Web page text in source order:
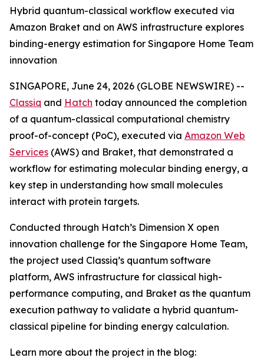
Hybrid quantum-classical workflow executed via
Amazon Braket and on AWS infrastructure explores
binding-energy estimation for Singapore Home Team
innovation
SINGAPORE, June 24, 2026 (GLOBE NEWSWIRE) --
Classiq and Hatch today announced the completion
of a quantum-classical computational chemistry
proof-of-concept (PoC), executed via Amazon Web
Services (AWS) and Braket, that demonstrated a
workflow for estimating molecular binding energy, a
key step in understanding how small molecules
interact with protein targets.
Conducted through Hatch’s Dimension X open
innovation challenge for the Singapore Home Team,
the project used Classiq’s quantum software
platform, AWS infrastructure for classical high-
performance computing, and Braket as the quantum
execution pathway to validate a hybrid quantum-
classical pipeline for binding energy calculation.
Learn more about the project in the blog: